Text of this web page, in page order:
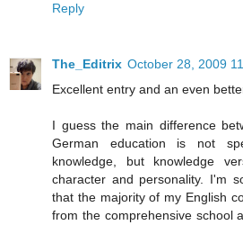
Reply
The_Editrix October 28, 2009
Excellent entry and an even
I guess the main difference
German education is not
knowledge, but knowledge
character and personality. I'm
that the majority of my English
from the comprehensive school